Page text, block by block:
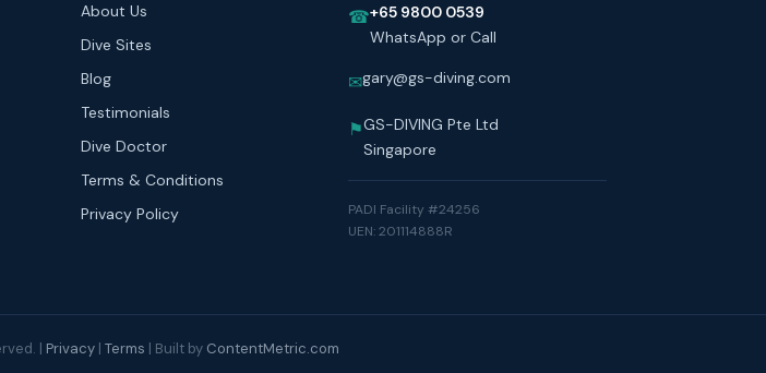
About Us
Dive Sites
Blog
Testimonials
Dive Doctor
Terms & Conditions
Privacy Policy
☎+65 9800 0539
WhatsApp or Call
✉gary@gs-diving.com
⚑GS-DIVING Pte Ltd
Singapore
PADI Facility #24256
UEN: 201114888R
| Privacy | Terms | Built by ContentMetric.com